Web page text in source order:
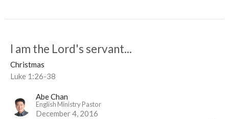
I am the Lord's servant...
Christmas
Luke 1:26-38
Abe Chan
English Ministry Pastor
December 4, 2016